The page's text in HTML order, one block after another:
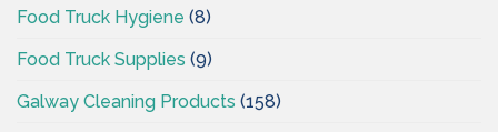
Food Truck Hygiene (8)
Food Truck Supplies (9)
Galway Cleaning Products (158)